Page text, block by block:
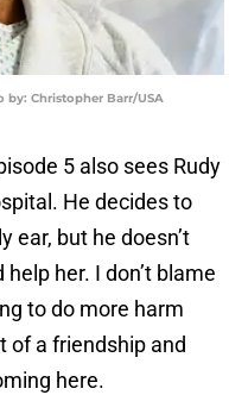
by: Christopher Barr/USA
5 also sees Rudy
He decides to
ear, but he doesn’t
her. I don’t blame
to do more harm
of a friendship and
here.